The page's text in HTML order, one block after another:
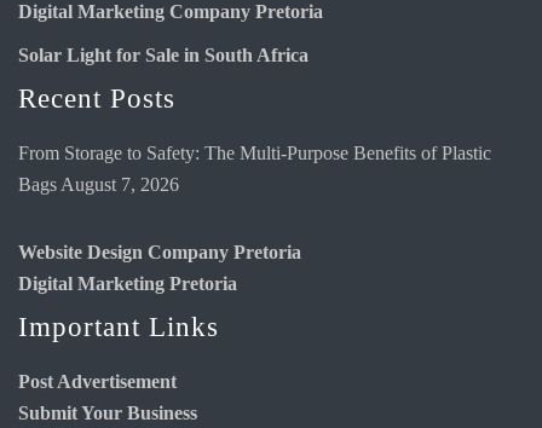
Digital Marketing Company Pretoria
Solar Light for Sale in South Africa
Recent Posts
From Storage to Safety: The Multi-Purpose Benefits of Plastic
BagsAugust 7, 2026
Website Design Company Pretoria
Digital Marketing Pretoria
Important Links
Post Advertisement
Submit Your Business